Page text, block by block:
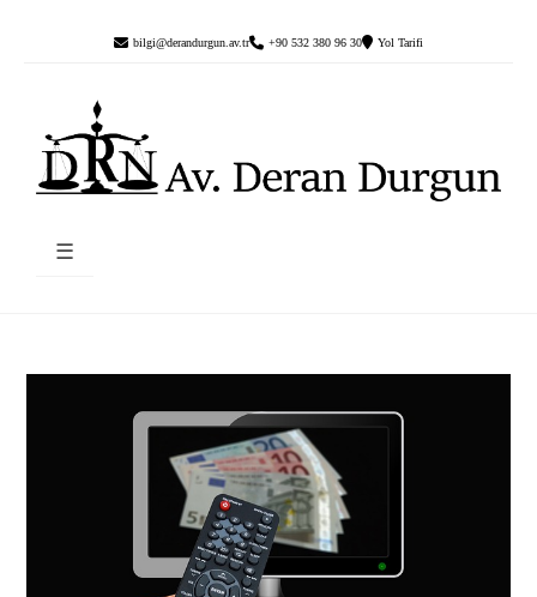
bilgi@derandurgun.av.tr +90 532 380 96 30 Yol Tarifi
☰